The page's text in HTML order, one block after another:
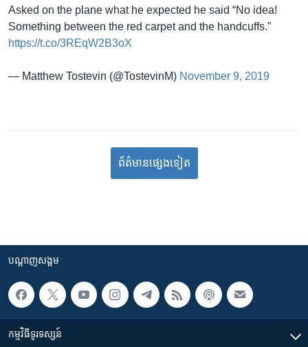
Asked on the plane what he expected he said “No idea!
Something between the red carpet and the handcuffs.”
https://t.co/3REqW2B3oX
— Matthew Tostevin (@TostevinM) November 9, 2019
ព័ត៌មាន​​​​​​ផ្សេង​​​ទៀត
បណ្តាញ​សង្គម
កម្មវិធី​ទូរទស្សន៍